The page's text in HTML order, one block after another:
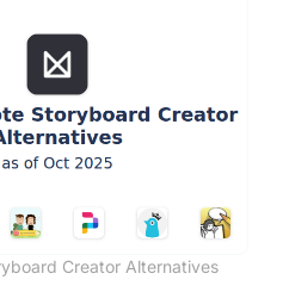
Creator Alternatives